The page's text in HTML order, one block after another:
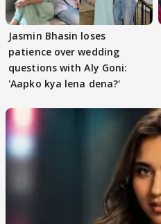
Jasmin Bhasin loses
patience over wedding
questions with Aly Goni:
'Aapko kya lena dena?'